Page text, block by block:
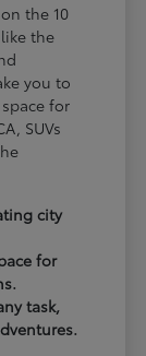
the 10
the
you to
for
SUVs
city
for
task,